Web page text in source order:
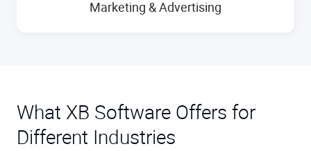
Marketing & Advertising
What XB Software Offers for
Different Industries